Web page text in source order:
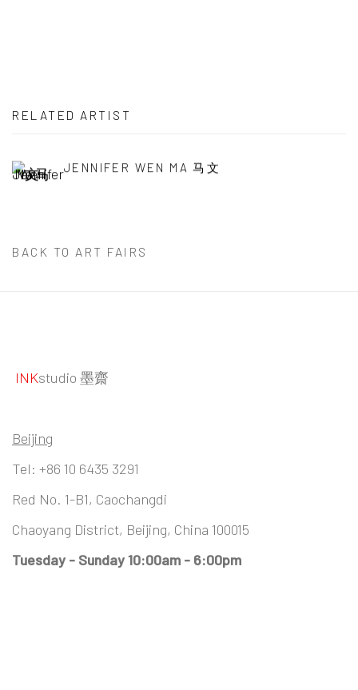
RELATED ARTIST
JENNIFER WEN MA 马文
BACK TO ART FAIRS
INKstudio 墨齋
Beijing
Tel: +86 10 6435 3291
Red No. 1-B1, Caochangdi
Chaoyang District, Beijing, China 100015
Tuesday - Sunday 10:00am - 6:00pm